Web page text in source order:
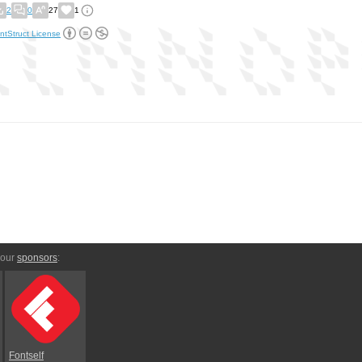
2 0 27 1
License
sponsors:
Fontself